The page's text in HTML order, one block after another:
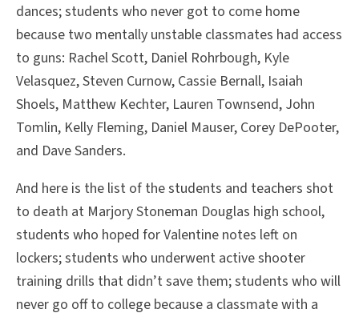
dances; students who never got to come home
because two mentally unstable classmates had access
to guns: Rachel Scott, Daniel Rohrbough, Kyle
Velasquez, Steven Curnow, Cassie Bernall, Isaiah
Shoels, Matthew Kechter, Lauren Townsend, John
Tomlin, Kelly Fleming, Daniel Mauser, Corey DePooter,
and Dave Sanders.
And here is the list of the students and teachers shot
to death at Marjory Stoneman Douglas high school,
students who hoped for Valentine notes left on
lockers; students who underwent active shooter
training drills that didn’t save them; students who will
never go off to college because a classmate with a